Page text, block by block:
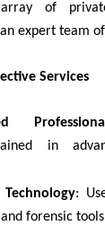
of
expert team
Services
in
:
forensic